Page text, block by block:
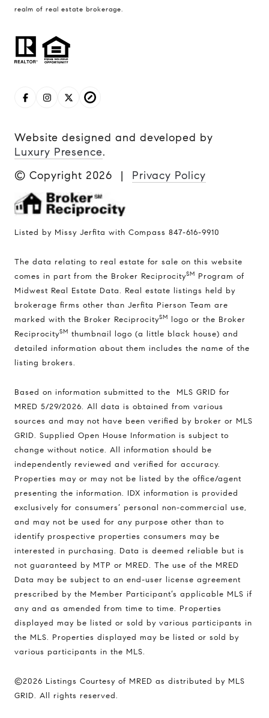
realm of real estate brokerage.
Website designed and developed by
Luxury Presence.
© Copyright 2026 | Privacy Policy
Listed by Missy Jerfita with Compass 847-616-9910
The data relating to real estate for sale on this website
comes in part from the Broker ReciprocitySM Program of
Midwest Real Estate Data. Real estate listings held by
brokerage firms other than Jerfita Pierson Team are
marked with the Broker ReciprocitySM logo or the Broker
ReciprocitySM thumbnail logo (a little black house) and
detailed information about them includes the name of the
listing brokers.
Based on information submitted to the MLS GRID for
MRED 5/29/2026. All data is obtained from various
sources and may not have been verified by broker or MLS
GRID. Supplied Open House Information is subject to
change without notice. All information should be
independently reviewed and verified for accuracy.
Properties may or may not be listed by the office/agent
presenting the information. IDX information is provided
exclusively for consumers’ personal non-commercial use,
and may not be used for any purpose other than to
identify prospective properties consumers may be
interested in purchasing. Data is deemed reliable but is
not guaranteed by MTP or MRED. The use of the MRED
Data may be subject to an end-user license agreement
prescribed by the Member Participant’s applicable MLS if
any and as amended from time to time. Properties
displayed may be listed or sold by various participants in
the MLS. Properties displayed may be listed or sold by
various participants in the MLS.
©2026 Listings Courtesy of MRED as distributed by MLS
GRID. All rights reserved.
Compass
Glenview, Illinois 60025
837 5th Ave S #102
Naples, FL 34102
Jerfita Pierson Team
(847) 813-7700
[email protected]
[email protected]